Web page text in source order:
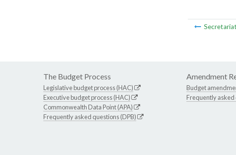
Secretariat
The Budget Process
Legislative budget process (HAC)
Executive budget process (HAC)
Commonwealth Data Point (APA)
Frequently asked questions (DPB)
Amendment
Budget
Frequently asked